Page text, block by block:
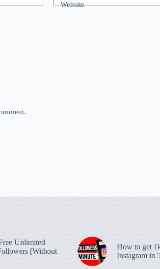
Website
Unlimited
[Without
How to get
Instagram in